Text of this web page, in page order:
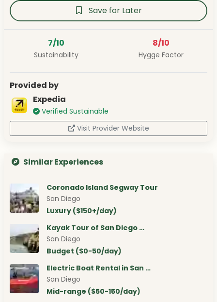
Save for Later
7/10
Sustainability
8/10
Hygge Factor
Provided by
Expedia
Verified Sustainable
Visit Provider Website
Similar Experiences
Coronado Island Segway Tour
San Diego
Luxury ($150+/day)
Kayak Tour of San Diego …
San Diego
Budget ($0-50/day)
Electric Boat Rental in San …
San Diego
Mid-range ($50-150/day)